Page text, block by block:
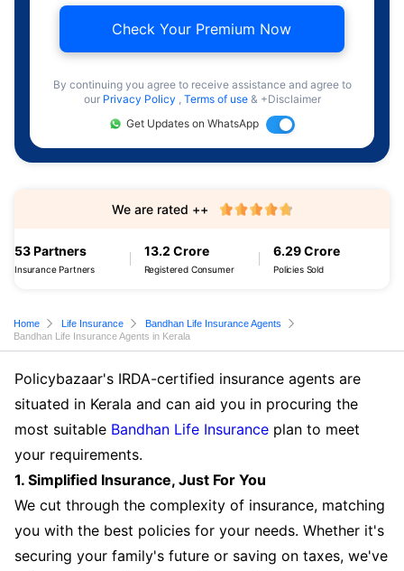
Check Your Premium Now
By continuing you agree to receive assistance and agree to
our Privacy Policy , Terms of use & +Disclaimer
Get Updates on WhatsApp
53 Partners
Insurance Partners
13.2 Crore
Registered Consumer
6.29 Crore
Policies Sold
We are rated ++
Home Life Insurance
Bandhan Life Insurance Agents
Bandhan Life Insurance Agents in Kerala
Policybazaar's IRDA-certified insurance agents are
situated in Kerala and can aid you in procuring the
most suitable Bandhan Life Insurance plan to meet
your requirements.
1. Simplified Insurance, Just For You
We cut through the complexity of insurance, matching
you with the best policies for your needs. Whether it's
securing your family's future or saving on taxes, we've